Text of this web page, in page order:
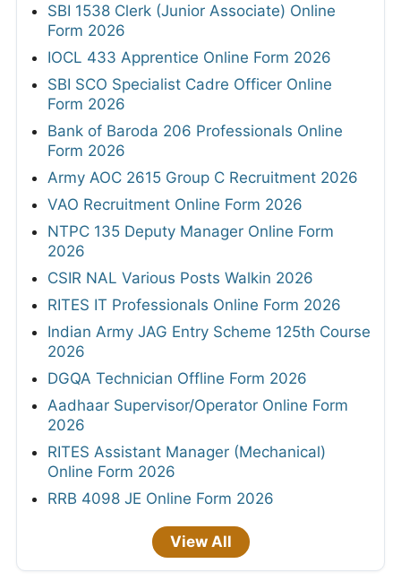
SBI 1538 Clerk (Junior Associate) Online
Form 2026
IOCL 433 Apprentice Online Form 2026
SBI SCO Specialist Cadre Officer Online
Form 2026
Bank of Baroda 206 Professionals Online
Form 2026
Army AOC 2615 Group C Recruitment 2026
VAO Recruitment Online Form 2026
NTPC 135 Deputy Manager Online Form
2026
CSIR NAL Various Posts Walkin 2026
RITES IT Professionals Online Form 2026
Indian Army JAG Entry Scheme 125th Course
2026
DGQA Technician Offline Form 2026
Aadhaar Supervisor/Operator Online Form
2026
RITES Assistant Manager (Mechanical)
Online Form 2026
RRB 4098 JE Online Form 2026
View All